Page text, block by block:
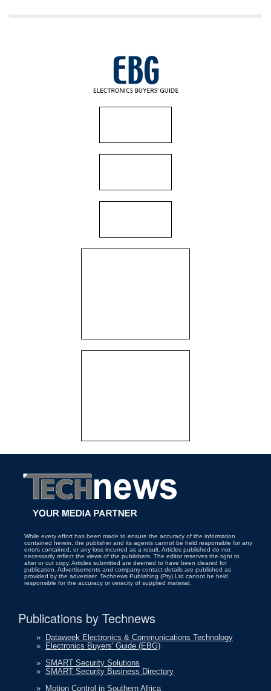
While every effort has been made to ensure the accuracy of the information
contained herein, the publisher and its agents cannot be held responsible for any
errors contained, or any loss incurred as a result. Articles published do not
necessarily reflect the views of the publishers. The editor reserves the right to
alter or cut copy. Articles submitted are deemed to have been cleared for
publication. Advertisements and company contact details are published as
provided by the advertiser. Technews Publishing (Pty) Ltd cannot be held
responsible for the accuracy or veracity of supplied material.
Publications by Technews
» Dataweek Electronics & Communications Technology
» Electronics Buyers' Guide (EBG)
» SMART Security Solutions
» SMART Security Business Directory
» Motion Control in Southern Africa